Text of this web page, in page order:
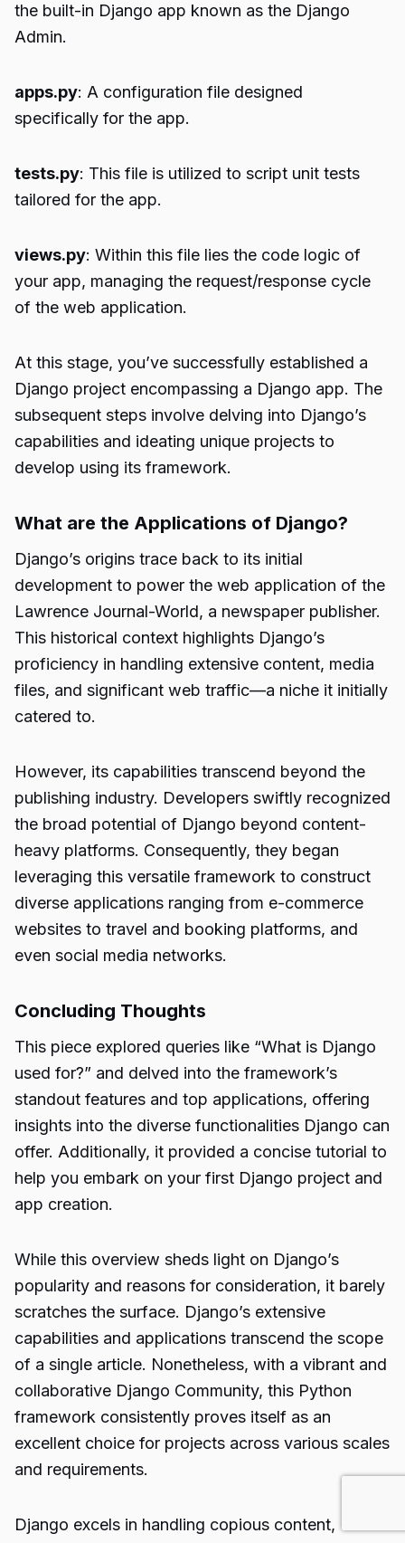
the built-in Django app known as the Django
Admin.
apps.py: A configuration file designed
specifically for the app.
tests.py: This file is utilized to script unit tests
tailored for the app.
views.py: Within this file lies the code logic of
your app, managing the request/response cycle
of the web application.
At this stage, you’ve successfully established a
Django project encompassing a Django app. The
subsequent steps involve delving into Django’s
capabilities and ideating unique projects to
develop using its framework.
What are the Applications of Django?
Django’s origins trace back to its initial
development to power the web application of the
Lawrence Journal-World, a newspaper publisher.
This historical context highlights Django’s
proficiency in handling extensive content, media
files, and significant web traffic—a niche it initially
catered to.
However, its capabilities transcend beyond the
publishing industry. Developers swiftly recognized
the broad potential of Django beyond content-
heavy platforms. Consequently, they began
leveraging this versatile framework to construct
diverse applications ranging from e-commerce
websites to travel and booking platforms, and
even social media networks.
Concluding Thoughts
This piece explored queries like “What is Django
used for?” and delved into the framework’s
standout features and top applications, offering
insights into the diverse functionalities Django can
offer. Additionally, it provided a concise tutorial to
help you embark on your first Django project and
app creation.
While this overview sheds light on Django’s
popularity and reasons for consideration, it barely
scratches the surface. Django’s extensive
capabilities and applications transcend the scope
of a single article. Nonetheless, with a vibrant and
collaborative Django Community, this Python
framework consistently proves itself as an
excellent choice for projects across various scales
and requirements.
Django excels in handling copious content,